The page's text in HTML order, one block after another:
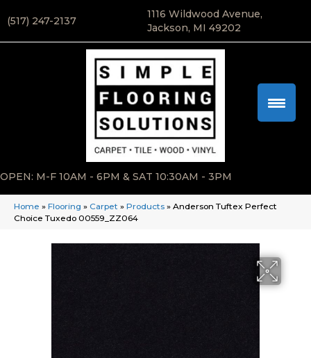
(517) 247-2137
1116 Wildwood Avenue,
Jackson, MI 49202
OPEN: M-F 10AM - 6PM & SAT 10:30AM - 3PM
Home » Flooring » Carpet » Products » Anderson Tuftex Perfect
Choice Tuxedo 00559_ZZ064